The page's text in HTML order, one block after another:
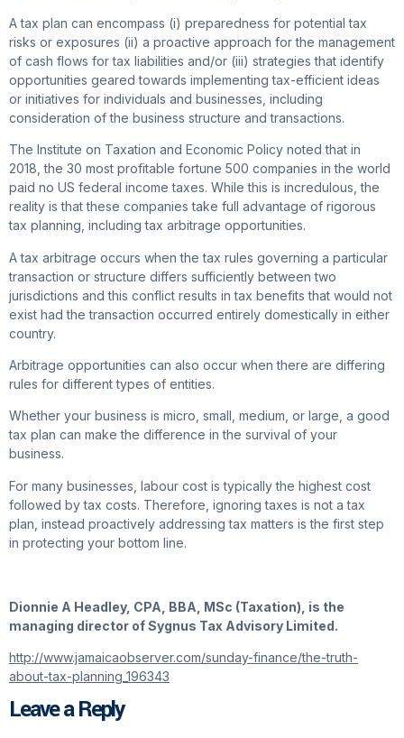
A tax plan can encompass (i) preparedness for potential tax
risks or exposures (ii) a proactive approach for the management
of cash flows for tax liabilities and/or (iii) strategies that identify
opportunities geared towards implementing tax-efficient ideas
or initiatives for individuals and businesses, including
consideration of the business structure and transactions.
The Institute on Taxation and Economic Policy noted that in
2018, the 30 most profitable fortune 500 companies in the world
paid no US federal income taxes. While this is incredulous, the
reality is that these companies take full advantage of rigorous
tax planning, including tax arbitrage opportunities.
A tax arbitrage occurs when the tax rules governing a particular
transaction or structure differs sufficiently between two
jurisdictions and this conflict results in tax benefits that would not
exist had the transaction occurred entirely domestically in either
country.
Arbitrage opportunities can also occur when there are differing
rules for different types of entities.
Whether your business is micro, small, medium, or large, a good
tax plan can make the difference in the survival of your
business.
For many businesses, labour cost is typically the highest cost
followed by tax costs. Therefore, ignoring taxes is not a tax
plan, instead proactively addressing tax matters is the first step
in protecting your bottom line.
Dionnie A Headley, CPA, BBA, MSc (Taxation), is the
managing director of Sygnus Tax Advisory Limited.
http://www.jamaicaobserver.com/sunday-finance/the-truth-
about-tax-planning_196343
Leave a Reply